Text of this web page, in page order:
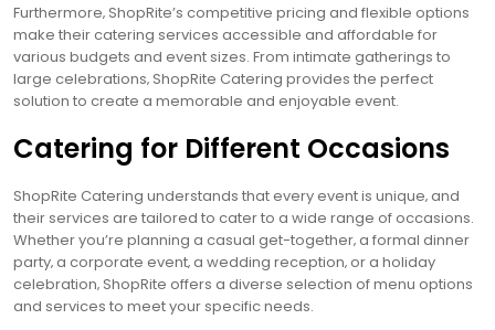
Furthermore‚ ShopRite’s competitive pricing and flexible options
make their catering services accessible and affordable for
various budgets and event sizes. From intimate gatherings to
large celebrations‚ ShopRite Catering provides the perfect
solution to create a memorable and enjoyable event.
Catering for Different Occasions
ShopRite Catering understands that every event is unique‚ and
their services are tailored to cater to a wide range of occasions.
Whether you’re planning a casual get-together‚ a formal dinner
party‚ a corporate event‚ a wedding reception‚ or a holiday
celebration‚ ShopRite offers a diverse selection of menu options
and services to meet your specific needs.